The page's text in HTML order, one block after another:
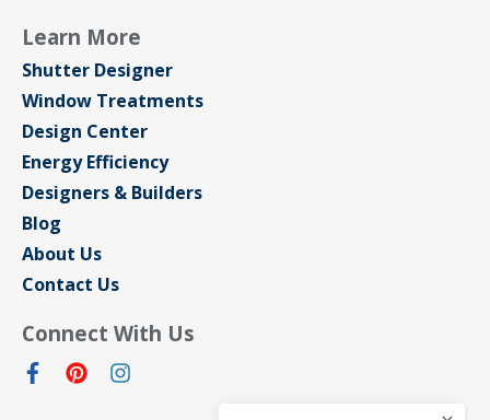
Learn More
Shutter Designer
Window Treatments
Design Center
Energy Efficiency
Designers & Builders
Blog
About Us
Contact Us
Connect With Us